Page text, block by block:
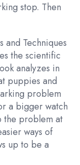
stop. Then
and Techniques
the scientific
analyzes in
puppies and
problem
a bigger watch
the problem at
ways of
up to be a